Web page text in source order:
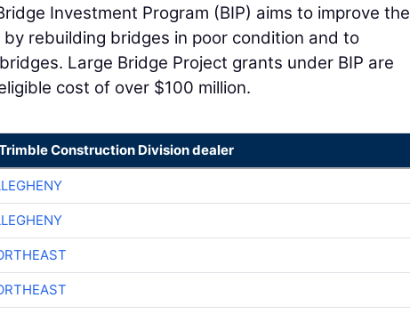
Investment Program (BIP) aims to improve the
rebuilding bridges in poor condition and to
Large Bridge Project grants under BIP are
cost of over $100 million.
Construction Division dealer